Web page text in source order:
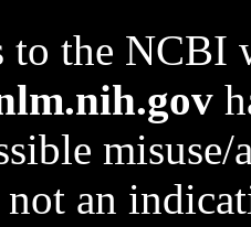
to the NCBI
an